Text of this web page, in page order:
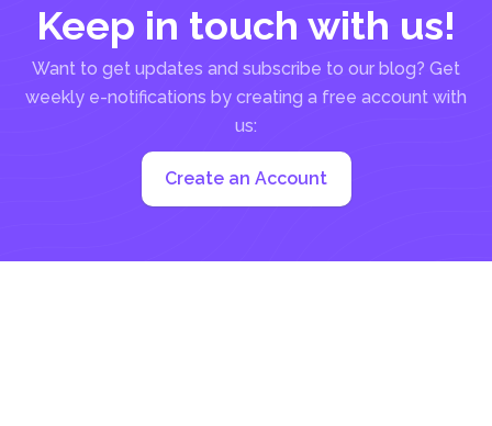
Keep in touch with us!
Want to get updates and subscribe to our blog? Get
weekly e-notifications by creating a free account with
us:
Create an Account